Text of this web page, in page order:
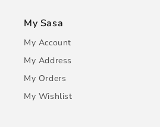
My Sasa
My Account
My Address
My Orders
My Wishlist